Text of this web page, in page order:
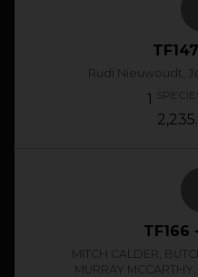
Rudi Nieuwoudt,
1 SPECIES
TF166
MITCH CALDER,
MURRAY